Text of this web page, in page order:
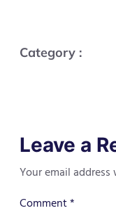
Category :
Leave a
Your email
Comment*